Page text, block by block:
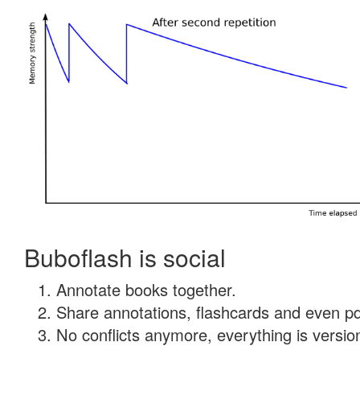
Buboflash is social
Annotate books together.
Share annotations, flashcards and even
No conflicts anymore, everything is